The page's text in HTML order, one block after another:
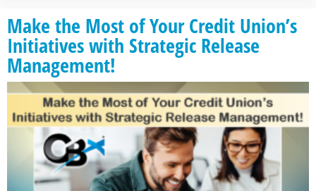
Make the Most of Your Credit Union’s
Initiatives with Strategic Release
Management!